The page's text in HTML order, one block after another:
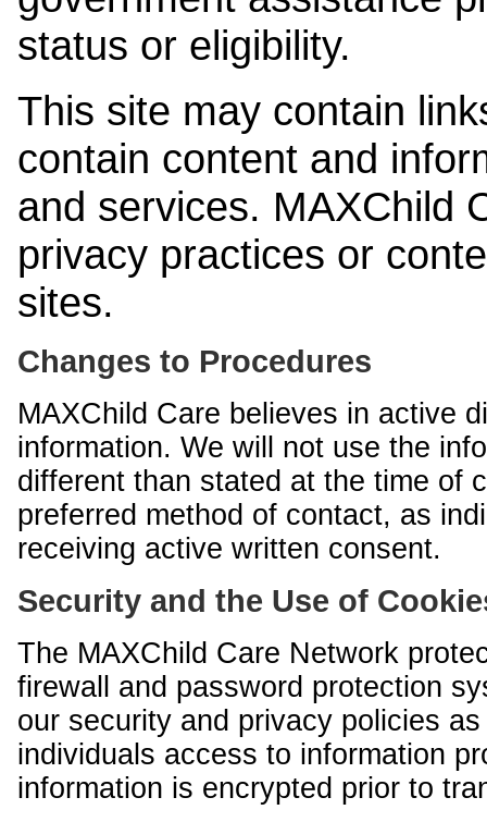
status or eligibility.
This site may contain
contain content and
and services. MAXChild
privacy practices or
sites.
Changes to Procedures
MAXChild Care believes in active
information. We will not use the
different than stated at the time of
preferred method of contact, as
receiving active written consent.
Security and the Use of
The MAXChild Care Network
firewall and password protection
our security and privacy policies
individuals access to information
information is encrypted prior to